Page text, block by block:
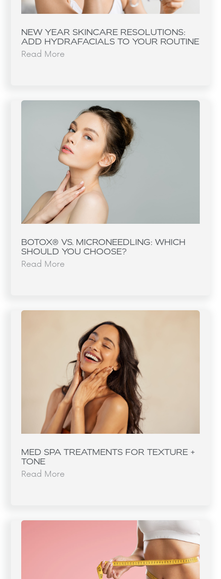
NEW YEAR SKINCARE RESOLUTIONS:
ADD HYDRAFACIALS TO YOUR ROUTINE
Read More
BOTOX® VS. MICRONEEDLING: WHICH
SHOULD YOU CHOOSE?
Read More
MED SPA TREATMENTS FOR TEXTURE +
TONE
Read More